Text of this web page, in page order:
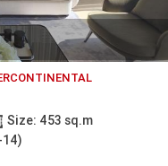
Size: 453 sq.m
14)